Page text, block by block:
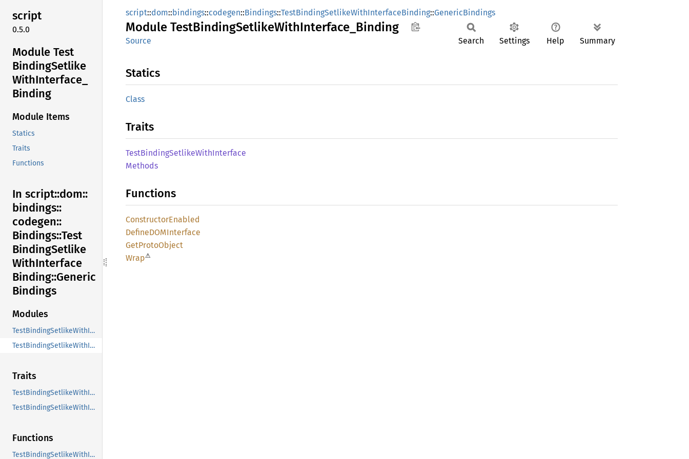
script
0.5.0
Module Test
BindingSetlike
WithInterface_
Binding
Module Items
Statics
Traits
Functions
In script::dom::
bindings::
codegen::
Bindings::Test
BindingSetlike
WithInterface
Binding::Generic
Bindings
Modules
TestBindingSetlikeWithInterfaceSetlike_Binding
TestBindingSetlikeWithInterface_Binding
Traits
TestBindingSetlikeWithInterfaceMethods
TestBindingSetlikeWithInterfaceSetlikeMethods
Functions
TestBindingSetlikeWithInterfaceDefineDOMInterface
script::dom::bindings::codegen::Bindings::TestBindingSetlikeWithInterfaceBinding::GenericBindings
Module TestBindingSetlikeWithInterface_ Binding
Source Search Settings Help Summary
Statics
Class
Traits
TestBindingSetlikeWithInterface
Methods
Functions
ConstructorEnabled
DefineDOMInterface
GetProtoObject
Wrap⚠